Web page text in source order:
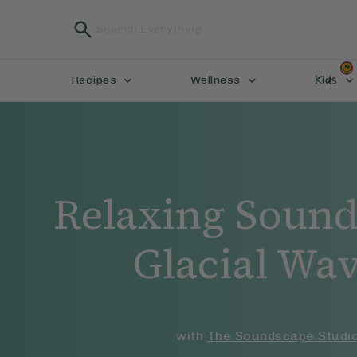
Recipes Wellness Kids
Relaxing
Glacial
with The Soundscape